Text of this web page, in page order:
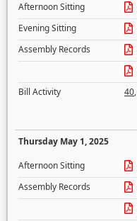
Afternoon Sitting
Evening Sitting
Assembly Records
Bill Activity
40,
Thursday May 1, 2025
Afternoon Sitting
Assembly Records